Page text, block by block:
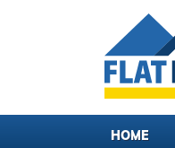
HOME